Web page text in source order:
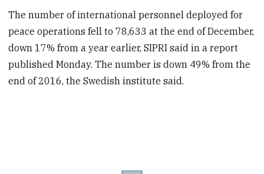
The number of international personnel deployed for
peace operations fell to 78,633 at the end of December,
down 17% from a year earlier, SIPRI said in a report
published Monday. The number is down 49% from the
end of 2016, the Swedish institute said.